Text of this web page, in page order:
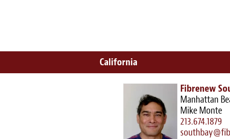
California
Fibrenew
Manhattan
Mike Monte
213.674.1879